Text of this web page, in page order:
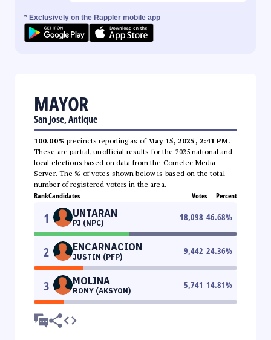
* Exclusively on the Rappler mobile app
MAYOR
San Jose, Antique
100.00% precincts reporting as ofMay 15, 2025, 2:41 PM.
These are partial, unofficial results for the 2025 national and
local elections based on data from the Comelec Media
Server. The % of votes shown below is based on the total
number of registered voters in the area.
RankCandidates Votes Percent
1 UNTARAN
PJ (NPC)
18,098 46.68%
2 ENCARNACION
JUSTIN (PFP)
9,442 24.36%
3 MOLINA
RONY (AKSYON)
5,741 14.81%